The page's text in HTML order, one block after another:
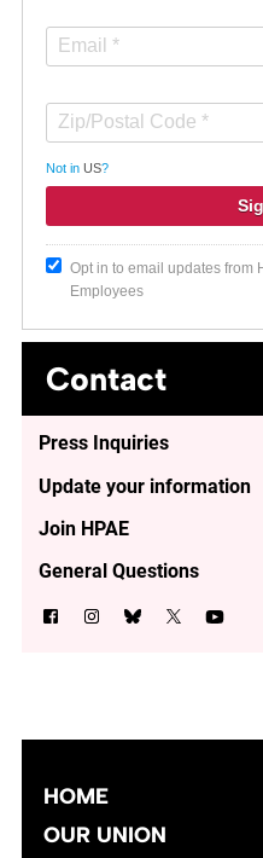
Not in US?
Opt in to email updates from
Employees
Contact
Press Inquiries
Update your information
Join HPAE
General Questions
HOME
OUR UNION